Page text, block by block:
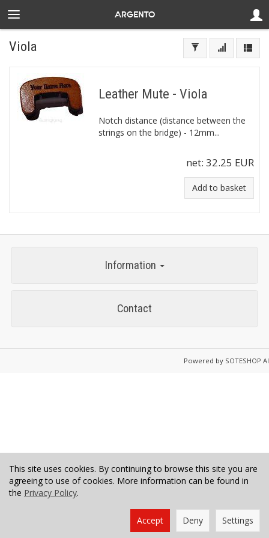
Viola
Leather Mute - Viola
Notch distance (distance between the
strings on the bridge) - 12mm...
net: 32.25 EUR
Add to basket
Information
Contact
Powered by SOTESHOP AI
This site uses cookies. By continuing to browse this site you are
agreeing to use of cookies. More information can be found in
the Privacy Policy.
Settings
Deny
Accept